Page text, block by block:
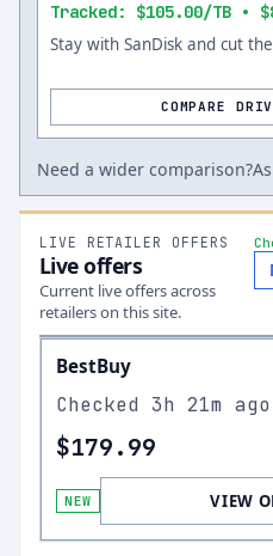
Tracked: $105.00/TB •
Stay with SanDisk and cut
COMPARE
Need a wider comparison?
LIVE RETAILER OFFERS
Live offers
Current live offers across
retailers on this site.
BestBuy
Checked 3h 21m ago
$179.99
NEW VIEW